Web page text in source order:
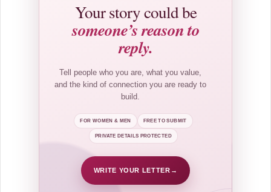
Your story could be
someone’s reason to
reply.
Tell people who you are, what you value,
and the kind of connection you are ready to
build.
FOR WOMEN & MEN FREE TO SUBMIT
PRIVATE DETAILS PROTECTED
WRITE YOUR LETTER →